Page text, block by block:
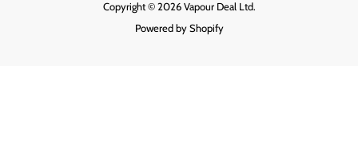
Copyright © 2026 Vapour Deal Ltd.
Powered by Shopify